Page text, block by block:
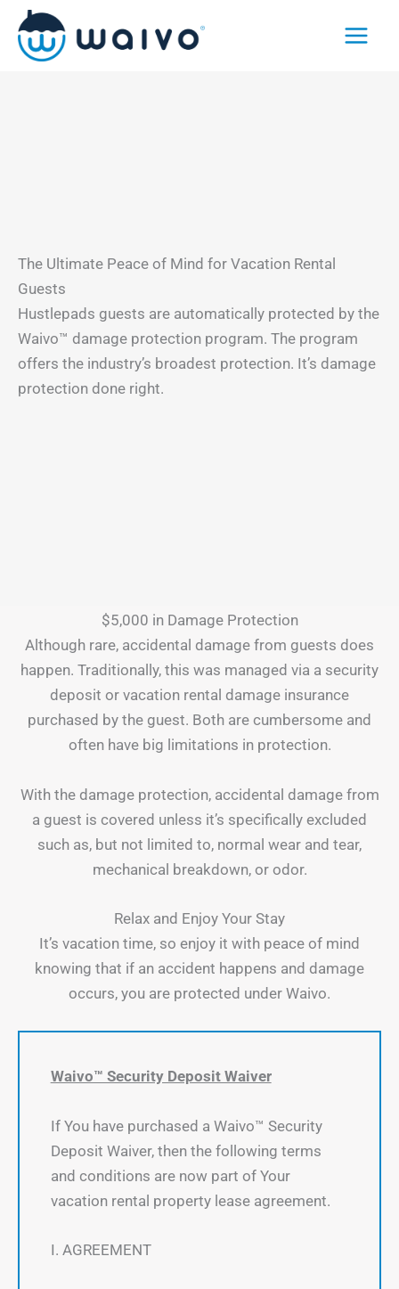
Skip
content
The Ultimate Peace of Mind for Vacation Rental
Guests
Hustlepads guests are automatically protected by the
Waivo™ damage protection program. The program
offers the industry’s broadest protection. It’s damage
protection done right.
$5,000 in Damage Protection
Although rare, accidental damage from guests does
happen. Traditionally, this was managed via a security
deposit or vacation rental damage insurance
purchased by the guest. Both are cumbersome and
often have big limitations in protection.
With the damage protection, accidental damage from
a guest is covered unless it’s specifically excluded
such as, but not limited to, normal wear and tear,
mechanical breakdown, or odor.
Relax and Enjoy Your Stay
It’s vacation time, so enjoy it with peace of mind
knowing that if an accident happens and damage
occurs, you are protected under Waivo.
Waivo™ Security Deposit Waiver
If You have purchased a Waivo™ Security
Deposit Waiver, then the following terms
and conditions are now part of Your
vacation rental property lease agreement.
I. AGREEMENT